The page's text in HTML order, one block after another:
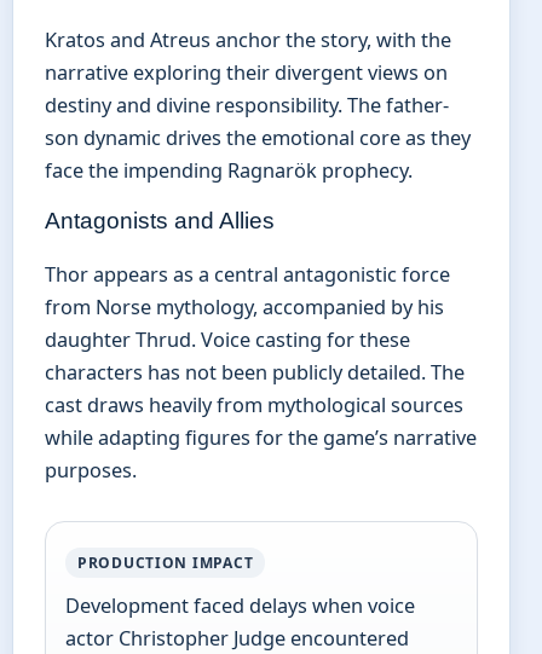
Kratos and Atreus anchor the story, with the
narrative exploring their divergent views on
destiny and divine responsibility. The father-
son dynamic drives the emotional core as they
face the impending Ragnarök prophecy.
Antagonists and Allies
Thor appears as a central antagonistic force
from Norse mythology, accompanied by his
daughter Thrud. Voice casting for these
characters has not been publicly detailed. The
cast draws heavily from mythological sources
while adapting figures for the game’s narrative
purposes.
PRODUCTION IMPACT
Development faced delays when voice
actor Christopher Judge encountered